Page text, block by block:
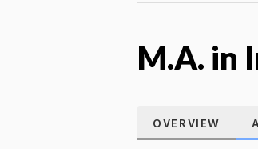
M.A. in
OVERVIEW